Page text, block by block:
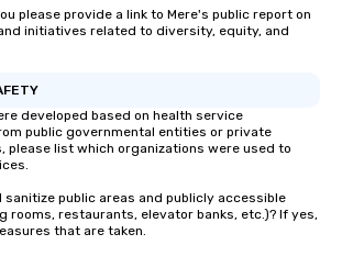
please provide a link to Mere's public report on
initiatives related to diversity, equity, and
developed based on health service
public governmental entities or private
please list which organizations were used to
sanitize public areas and publicly accessible
rooms, restaurants, elevator banks, etc.)? If yes,
that are taken.